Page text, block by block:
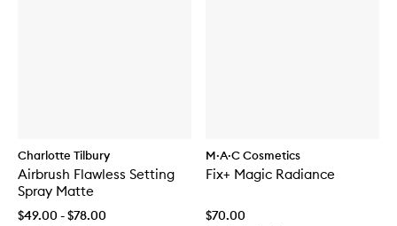
Charlotte Tilbury
Airbrush Flawless Setting
Spray Matte
$49.00 - $78.00
M·A·C Cosmetics
Fix+ Magic Radiance
$70.00